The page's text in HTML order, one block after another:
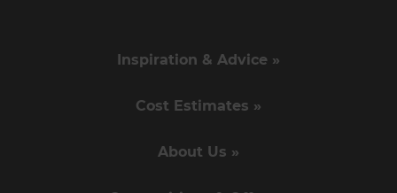
Inspiration & Advice »
Cost Estimates »
About Us »